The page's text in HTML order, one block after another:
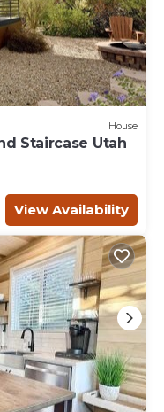
House
Staircase Utah
View Availability